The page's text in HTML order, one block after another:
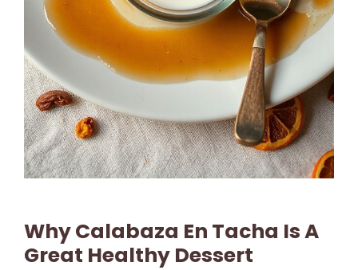
Why Calabaza En Tacha Is A
Great Healthy Dessert